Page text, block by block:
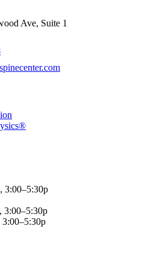
Ave, Suite 1
3:00–5:30p
3:00–5:30p
3:00–5:30p